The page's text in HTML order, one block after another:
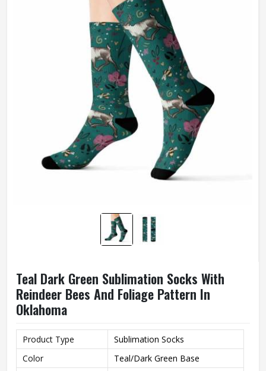
Teal Dark Green Sublimation Socks With
Reindeer Bees And Foliage Pattern In
Oklahoma
Product Type
Sublimation Socks
Color
Teal/Dark Green Base